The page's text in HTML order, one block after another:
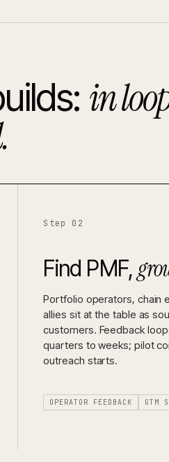
in
Step 02
Find PMF,
Portfolio operators, chain
allies sit at the table as
customers. Feedback
quarters to weeks; pilot
outreach starts.
OPERATOR FEEDBACK GTM